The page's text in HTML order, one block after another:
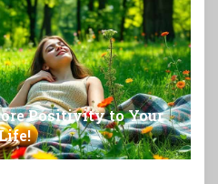
Positivity to Your